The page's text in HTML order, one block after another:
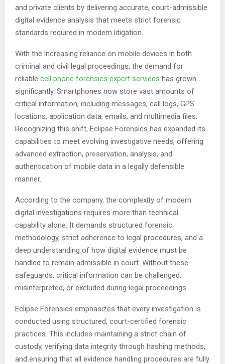
and private clients by delivering accurate, court-admissible
digital evidence analysis that meets strict forensic
standards required in modern litigation.
With the increasing reliance on mobile devices in both
criminal and civil legal proceedings, the demand for
reliable cell phone forensics expert services has grown
significantly. Smartphones now store vast amounts of
critical information, including messages, call logs, GPS
locations, application data, emails, and multimedia files.
Recognizing this shift, Eclipse Forensics has expanded its
capabilities to meet evolving investigative needs, offering
advanced extraction, preservation, analysis, and
authentication of mobile data in a legally defensible
manner.
According to the company, the complexity of modern
digital investigations requires more than technical
capability alone. It demands structured forensic
methodology, strict adherence to legal procedures, and a
deep understanding of how digital evidence must be
handled to remain admissible in court. Without these
safeguards, critical information can be challenged,
misinterpreted, or excluded during legal proceedings.
Eclipse Forensics emphasizes that every investigation is
conducted using structured, court-certified forensic
practices. This includes maintaining a strict chain of
custody, verifying data integrity through hashing methods,
and ensuring that all evidence handling procedures are fully